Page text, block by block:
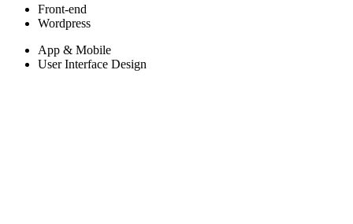
Front-end
Wordpress
App & Mobile
User Interface Design